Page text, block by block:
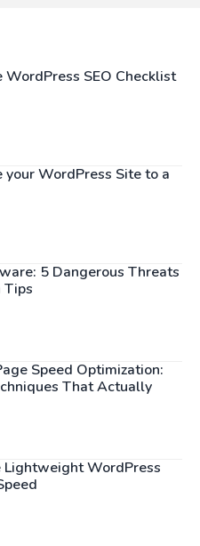
SEO Checklist
your WordPress Site to a
5 Dangerous Threats
Tips
Speed Optimization:
That Actually
Lightweight WordPress